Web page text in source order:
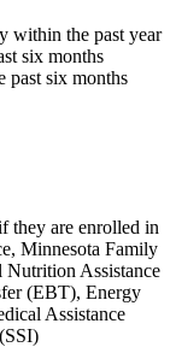
within the past year
six months
past six months
they are enrolled in
Minnesota Family
Nutrition Assistance
(EBT), Energy
Assistance